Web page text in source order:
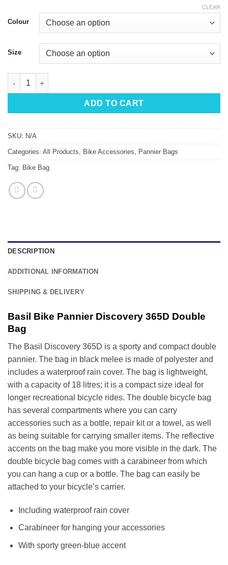
Colour
Size
CLEAR
Basil Pannier Discovery 365D Double Bag quantity
ADD TO CART
SKU: N/A
Categories: All Products, Bike Accessories, Pannier Bags
Tag: Bike Bag
DESCRIPTION
ADDITIONAL INFORMATION
SHIPPING & DELIVERY
Basil Bike Pannier Discovery 365D Double
Bag
The Basil Discovery 365D is a sporty and compact double
pannier. The bag in black melee is made of polyester and
includes a waterproof rain cover. The bag is lightweight,
with a capacity of 18 litres; it is a compact size ideal for
longer recreational bicycle rides. The double bicycle bag
has several compartments where you can carry
accessories such as a bottle, repair kit or a towel, as well
as being suitable for carrying smaller items. The reflective
accents on the bag make you more visible in the dark. The
double bicycle bag comes with a carabineer from which
you can hang a cup or a bottle. The bag can easily be
attached to your bicycle’s carrier.
Including waterproof rain cover
Carabineer for hanging your accessories
With sporty green-blue accent